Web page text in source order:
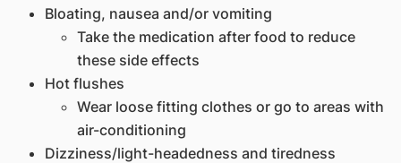
Bloating, nausea and/or vomiting
Take the medication after food to reduce
these side effects
Hot flushes
Wear loose fitting clothes or go to areas with
air-conditioning
Dizziness/light-headedness and tiredness